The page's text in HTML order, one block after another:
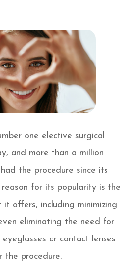
one elective surgical
and more than a million
the procedure since its
reason for its popularity is the
offers, including minimizing
eliminating the need for
or contact lenses
the procedure.